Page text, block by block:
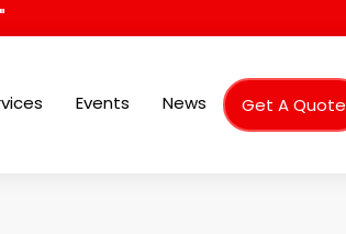
Events News Get A Quote